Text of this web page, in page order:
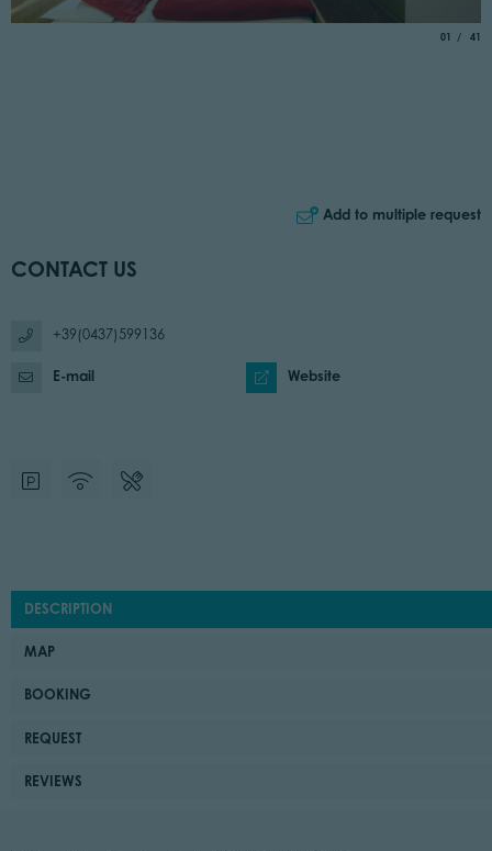
01 of
41
Add to multiple request
CONTACT US
+39(0437)599136
E-mail Website
DESCRIPTION
MAP
BOOKING
REQUEST
REVIEWS